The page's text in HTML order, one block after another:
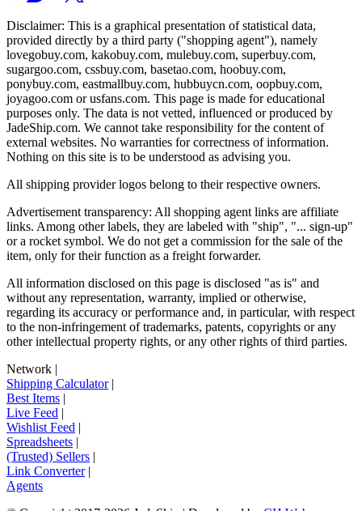
Disclaimer: This is a graphical presentation of statistical data,
provided directly by a third party ("shopping agent"), namely
lovegobuy.com, kakobuy.com, mulebuy.com, superbuy.com,
sugargoo.com, cssbuy.com, basetao.com, hoobuy.com,
ponybuy.com, eastmallbuy.com, hubbuycn.com, oopbuy.com,
joyagoo.com or usfans.com. This page is made for educational
purposes only. The data is not vetted, influenced or produced by
JadeShip.com. We cannot take responsibility for the content of
external websites. No warranties for correctness of information.
Nothing on this site is to be understood as advising you.
All shipping provider logos belong to their respective owners.
Advertisement transparency: All shopping agent links are affiliate
links. Among other labels, they are labeled with "ship", "... sign-up"
or a rocket symbol. We do not get a commission for the sale of the
item, only for their function as a freight forwarder.
All information disclosed on this page is disclosed "as is" and
without any representation, warranty, implied or otherwise,
regarding its accuracy or performance and, in particular, with respect
to the non-infringement of trademarks, patents, copyrights or any
other intellectual property rights, or any other rights of third parties.
Network
Shipping Calculator|
Best Items
Live Feed
Wishlist Feed
Spreadsheets
(Trusted) Sellers
Link Converter|
Agents